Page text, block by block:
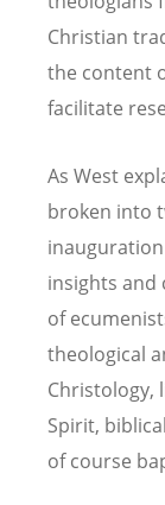
Christian
the content
facilitate
As West
broken into
inauguration
insights and
of
theological
Christology,
Spirit,
of course